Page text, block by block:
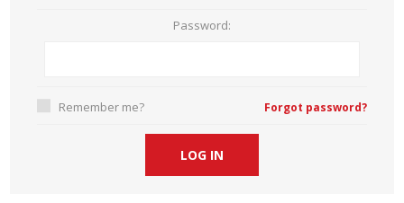
Password:
Remember me? Forgot password?